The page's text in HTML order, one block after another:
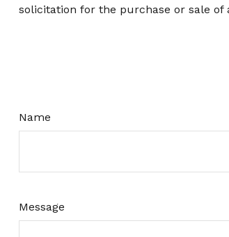
solicitation for the purchase or sale of
Name
Message